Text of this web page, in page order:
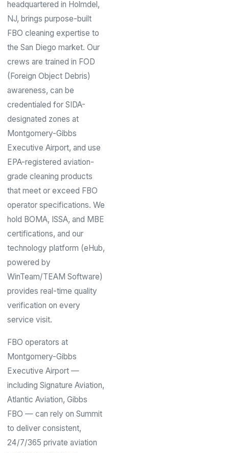
headquartered in Holmdel,
NJ, brings purpose-built
FBO cleaning expertise to
the San Diego market. Our
crews are trained in FOD
(Foreign Object Debris)
awareness, can be
credentialed for SIDA-
designated zones at
Montgomery-Gibbs
Executive Airport, and use
EPA-registered aviation-
grade cleaning products
that meet or exceed FBO
operator specifications. We
hold BOMA, ISSA, and MBE
certifications, and our
technology platform (eHub,
powered by
WinTeam/TEAM Software)
provides real-time quality
verification on every
service visit.
FBO operators at
Montgomery-Gibbs
Executive Airport —
including Signature Aviation,
Atlantic Aviation, Gibbs
FBO — can rely on Summit
to deliver consistent,
24/7/365 private aviation